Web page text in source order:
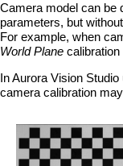
Camera model can be
parameters, but
For example, when
World Plane calibration
In Aurora Vision
camera calibration